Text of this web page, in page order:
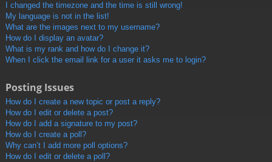
I changed the timezone and the time is still wrong!
My language is not in the list!
What are the images next to my username?
How do I display an avatar?
What is my rank and how do I change it?
When I click the email link for a user it asks me to login?
Posting Issues
How do I create a new topic or post a reply?
How do I edit or delete a post?
How do I add a signature to my post?
How do I create a poll?
Why can’t I add more poll options?
How do I edit or delete a poll?